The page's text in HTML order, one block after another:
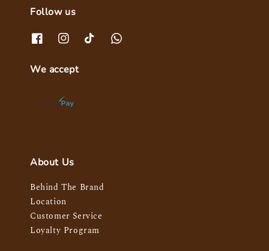
Follow us
We accept
About Us
Behind The Brand
Location
Customer Service
Loyalty Program